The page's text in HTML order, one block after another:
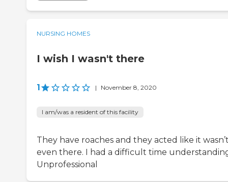
NURSING HOMES
I wish I wasn't there
1 | November 8, 2020
I am/was a resident of this facility
They have roaches and they acted like it
even there. I had a difficult time
Unprofessional